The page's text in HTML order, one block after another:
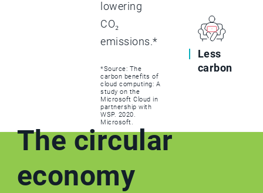
lowering
CO₂
emissions.*
*Source: The
carbon benefits of
cloud computing: A
study on the
Microsoft Cloud in
partnership with
WSP. 2020.
Microsoft.
Less
carbon
The circular
economy